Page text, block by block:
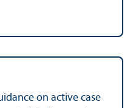
on active case